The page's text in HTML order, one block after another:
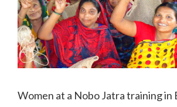
Women at a Nobo Jatra training in